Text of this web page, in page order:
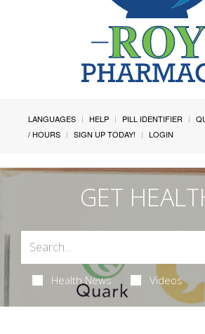
LANGUAGES HELP PILL IDENTIFIER
/ HOURS
SIGN UP TODAY! LOGIN
GET
Health News Videos